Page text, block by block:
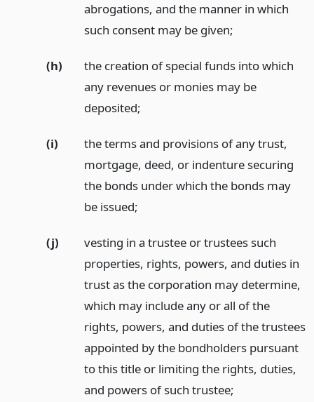
abrogations, and the manner in which
such consent may be given;
(h)
the creation of special funds into which
any revenues or monies may be
deposited;
(i)
the terms and provisions of any trust,
mortgage, deed, or indenture securing
the bonds under which the bonds may
be issued;
(j)
vesting in a trustee or trustees such
properties, rights, powers, and duties in
trust as the corporation may determine,
which may include any or all of the
rights, powers, and duties of the trustees
appointed by the bondholders pursuant
to this title or limiting the rights, duties,
and powers of such trustee;